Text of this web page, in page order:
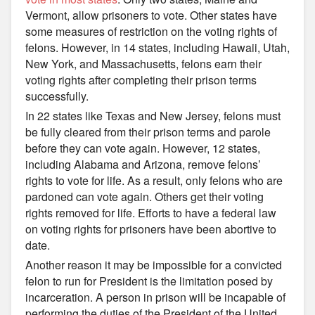
Vermont, allow prisoners to vote. Other states have
some measures of restriction on the voting rights of
felons. However, in 14 states, including Hawaii, Utah,
New York, and Massachusetts, felons earn their
voting rights after completing their prison terms
successfully.
In 22 states like Texas and New Jersey, felons must
be fully cleared from their prison terms and parole
before they can vote again. However, 12 states,
including Alabama and Arizona, remove felons’
rights to vote for life. As a result, only felons who are
pardoned can vote again. Others get their voting
rights removed for life. Efforts to have a federal law
on voting rights for prisoners have been abortive to
date.
Another reason it may be impossible for a convicted
felon to run for President is the limitation posed by
incarceration. A person in prison will be incapable of